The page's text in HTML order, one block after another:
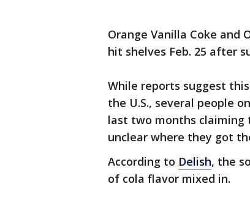
Orange Vanilla Coke and
hit shelves Feb. 25 after
While reports suggest
the U.S., several people
last two months claiming
unclear where they got
According to Delish, the
of cola flavor mixed in.